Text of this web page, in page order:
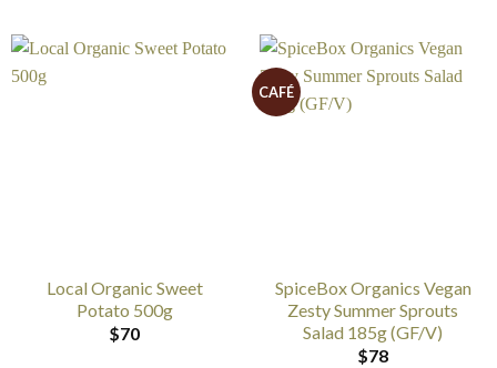
Local Organic Sweet
Potato 500g
$70
CAFÉ
SpiceBox Organics Vegan
Zesty Summer Sprouts
Salad 185g (GF/V)
$78